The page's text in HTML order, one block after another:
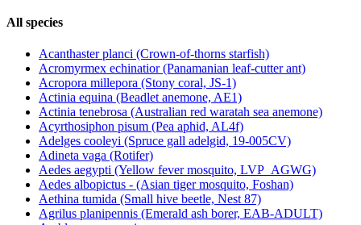
All species
Acanthaster planci (Crown-of-thorns starfish)
Acromyrmex echinatior (Panamanian leaf-cutter ant)
Acropora millepora (Stony coral, JS-1)
Actinia equina (Beadlet anemone, AE1)
Actinia tenebrosa (Australian red waratah sea anemone)
Acyrthosiphon pisum (Pea aphid, AL4f)
Adelges cooleyi (Spruce gall adelgid, 19-005CV)
Adineta vaga (Rotifer)
Aedes aegypti (Yellow fever mosquito, LVP_AGWG)
Aedes albopictus - (Asian tiger mosquito, Foshan)
Aethina tumida (Small hive beetle, Nest 87)
Agrilus planipennis (Emerald ash borer, EAB-ADULT)